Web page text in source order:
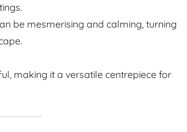
be mesmerising and calming, turning
making it a versatile centrepiece for